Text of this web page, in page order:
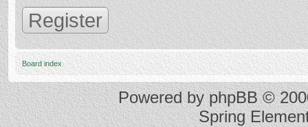
Register
Board index
Powered byphpBB©
Spring